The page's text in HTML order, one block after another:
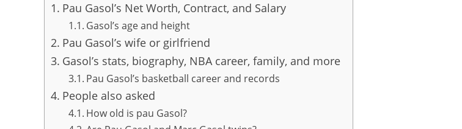
Pau Gasol’s Net Worth, Contract, and Salary
Gasol’s age and height
Pau Gasol’s wife or girlfriend
Gasol’s stats, biography, NBA career, family, and more
Pau Gasol’s basketball career and records
People also asked
How old is pau Gasol?